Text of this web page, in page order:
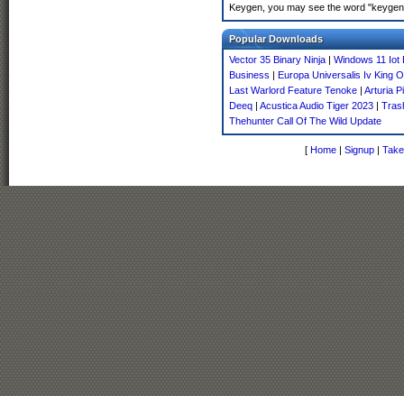
Keygen, you may see the word
Popular Downloads
Vector 35 Binary Ninja | Windows 11 Iot
Business | Europa Universalis Iv King
Last Warlord Feature Tenoke | Arturia
Deeq | Acustica Audio Tiger 2023 |
Thehunter Call Of The Wild Update
[ Home | Signup |